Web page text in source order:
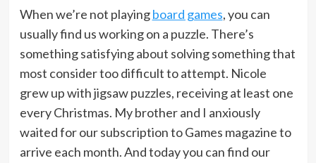
When we’re not playingboard games, you can
usually find us working on a puzzle. There’s
something satisfying about solving something that
most consider too difficult to attempt. Nicole
grew up with jigsaw puzzles, receiving at least one
every Christmas. My brother and I anxiously
waited for our subscription to Games magazine to
arrive each month. And today you can find our